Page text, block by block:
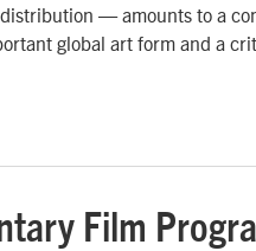
— amounts to a
global art form and a
Film